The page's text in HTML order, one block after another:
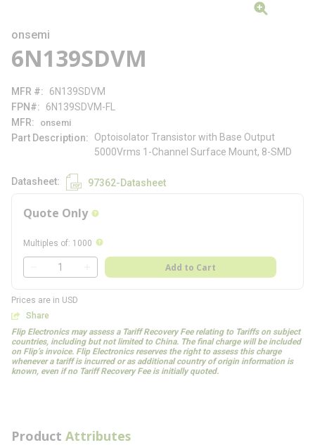
onsemi
6N139SDVM
MFR #
6N139SDVM
FPN#
6N139SDVM-FL
MFR
onsemi
Part Description
Optoisolator Transistor with Base Output
5000Vrms 1-Channel Surface Mount, 8-SMD
Datasheet 97362-Datasheet
Quote Only more info
Multiples of: 1000 more info
QTY
Add to Cart
Prices are in USD
Share
Flip Electronics may assess a Tariff Recovery Fee relating to Tariffs on subject
countries, including but not limited to China. The final charge will be included
on Flip’s invoice. Flip Electronics reserves the right to assess this charge
whenever a tariff is incurred or as additional country of origin information is
known, even if no Tariff Recovery Fee is initially quoted.
Product Attributes